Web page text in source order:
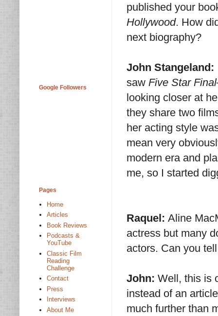
published your
Hollywood. How
next biography?
John Stangeland:
saw Five Star Final
looking closer at
they share two
her acting style
mean very
modern era and
me, so I started
Raquel: Aline
actress but many
actors. Can you
John: Well, this is
instead of an
much further than
Google Followers
Pages
Home
Articles
Book Reviews
Podcasts &
YouTube
Classic Film
Reading
Challenge
Contact
Press
Interviews
About Me